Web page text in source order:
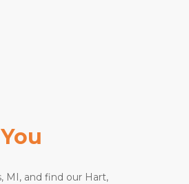
MI, and find our Hart,